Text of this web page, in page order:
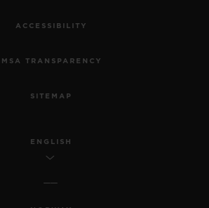
ACCESSIBILITY
MSA TRANSPARENCY
SITEMAP
ENGLISH